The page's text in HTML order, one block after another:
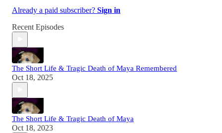
Already a paid subscriber? Sign in
Recent Episodes
The Short Life & Tragic Death of Maya Remembered
Oct 18, 2025
The Short Life & Tragic Death of Maya
Oct 18, 2023